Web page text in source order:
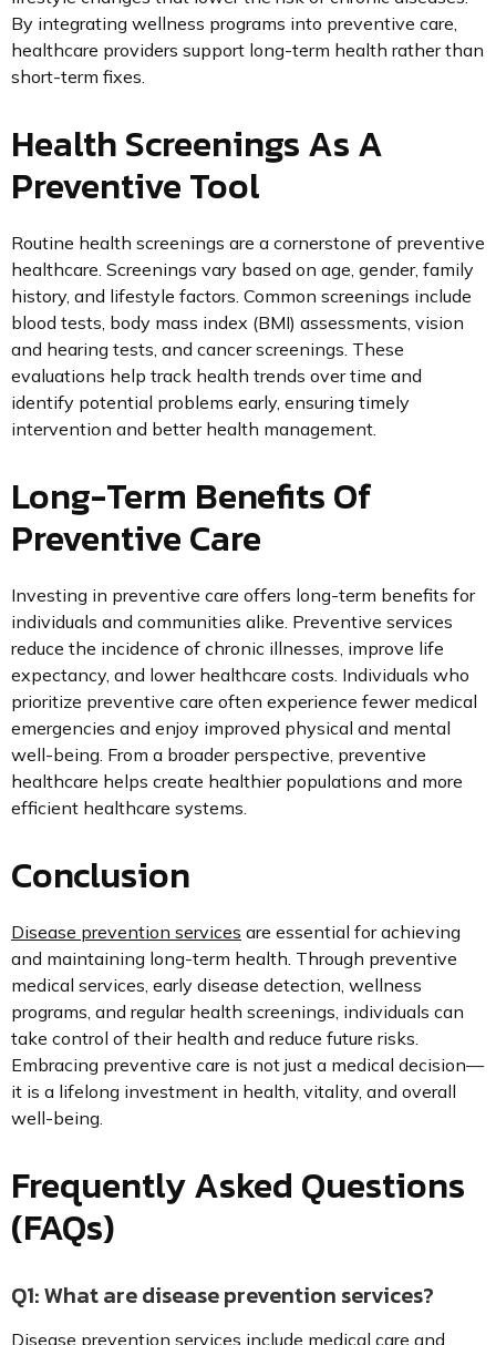
By integrating wellness programs into preventive care,
healthcare providers support long-term health rather than
short-term fixes.
Health Screenings As A
Preventive Tool
Routine health screenings are a cornerstone of preventive
healthcare. Screenings vary based on age, gender, family
history, and lifestyle factors. Common screenings include
blood tests, body mass index (BMI) assessments, vision
and hearing tests, and cancer screenings. These
evaluations help track health trends over time and
identify potential problems early, ensuring timely
intervention and better health management.
Long-Term Benefits Of
Preventive Care
Investing in preventive care offers long-term benefits for
individuals and communities alike. Preventive services
reduce the incidence of chronic illnesses, improve life
expectancy, and lower healthcare costs. Individuals who
prioritize preventive care often experience fewer medical
emergencies and enjoy improved physical and mental
well-being. From a broader perspective, preventive
healthcare helps create healthier populations and more
efficient healthcare systems.
Conclusion
Disease prevention services are essential for achieving
and maintaining long-term health. Through preventive
medical services, early disease detection, wellness
programs, and regular health screenings, individuals can
take control of their health and reduce future risks.
Embracing preventive care is not just a medical decision—
it is a lifelong investment in health, vitality, and overall
well-being.
Frequently Asked Questions
(FAQs)
Q1: What are disease prevention services?
Disease prevention services include medical care and